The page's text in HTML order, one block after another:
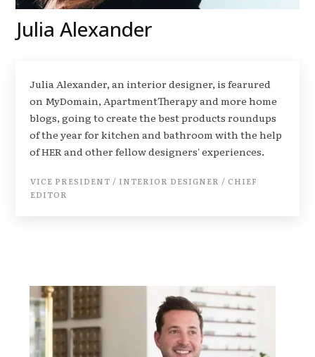
Julia Alexander
Julia Alexander, an interior designer, is fearured
on MyDomain, ApartmentTherapy and more home
blogs, going to create the best products roundups
of the year for kitchen and bathroom with the help
of HER and other fellow designers' experiences.
VICE PRESIDENT / INTERIOR DESIGNER / CHIEF
EDITOR